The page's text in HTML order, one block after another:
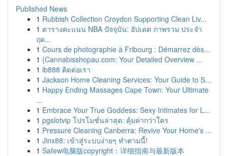
Published News
1 Rubbish Collection Croydon Supporting Clean Liv...
1 ตารางคะแนน NBA ปัจจุบัน: อัปเดต ภาพรวม ประจำ
ฤด...
1 Cours de photographie à Fribourg : Démarrez dès...
1 {Cannabisshopau.com: Your Detailed Overview ...
1 ib888 ติดต่อเรา
1 Jackson Home Cleaning Services: Your Guide to S...
1 Happy Ending Massages Cape Town: Your Ultimate
...
1 Embrace Your True Goddess: Sexy Intimates for L...
1 pgslotvip โปรโมชั่นล่าสุด: คุ้มค่ากว่าใคร
1 Pressure Cleaning Canberra: Revive Your Home's ...
1 Jinx88: เข้าสู่ระบบง่ายๆ ทำตามนี้!
1 Safew电脑版copyright：详细指南与最新版本